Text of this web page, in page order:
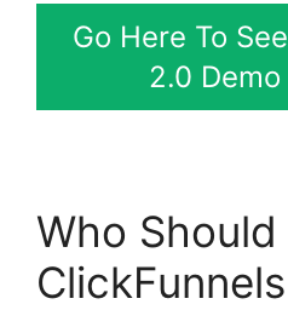
Go Here To
2.0
Who Should